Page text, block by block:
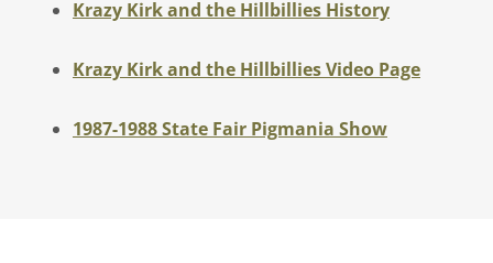
Krazy Kirk and the Hillbillies History
Krazy Kirk and the Hillbillies Video Page
1987-1988 State Fair Pigmania Show